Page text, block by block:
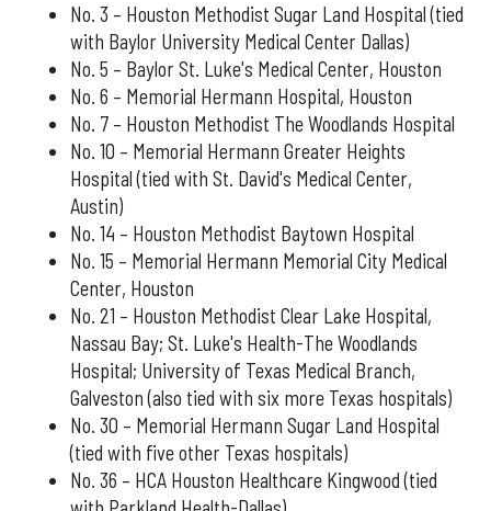
No. 3 – Houston Methodist Sugar Land Hospital (tied
with Baylor University Medical Center Dallas)
No. 5 – Baylor St. Luke's Medical Center, Houston
No. 6 – Memorial Hermann Hospital, Houston
No. 7 – Houston Methodist The Woodlands Hospital
No. 10 – Memorial Hermann Greater Heights
Hospital (tied with St. David's Medical Center,
Austin)
No. 14 – Houston Methodist Baytown Hospital
No. 15 – Memorial Hermann Memorial City Medical
Center, Houston
No. 21 – Houston Methodist Clear Lake Hospital,
Nassau Bay; St. Luke's Health-The Woodlands
Hospital; University of Texas Medical Branch,
Galveston (also tied with six more Texas hospitals)
No. 30 – Memorial Hermann Sugar Land Hospital
(tied with five other Texas hospitals)
No. 36 – HCA Houston Healthcare Kingwood (tied